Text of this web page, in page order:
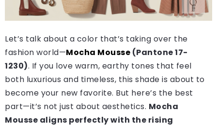
Let’s talk about a color that’s taking over the
fashion world—Mocha Mousse (Pantone 17-
1230). If you love warm, earthy tones that feel
both luxurious and timeless, this shade is about to
become your new favorite. But here’s the best
part—it’s not just about aesthetics. Mocha
Mousse aligns perfectly with the rising